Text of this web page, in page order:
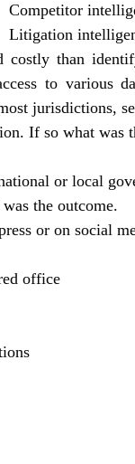
Competitor
Litigation
than
to various
jurisdictions,
If so what was
or local
the outcome.
or on social
office